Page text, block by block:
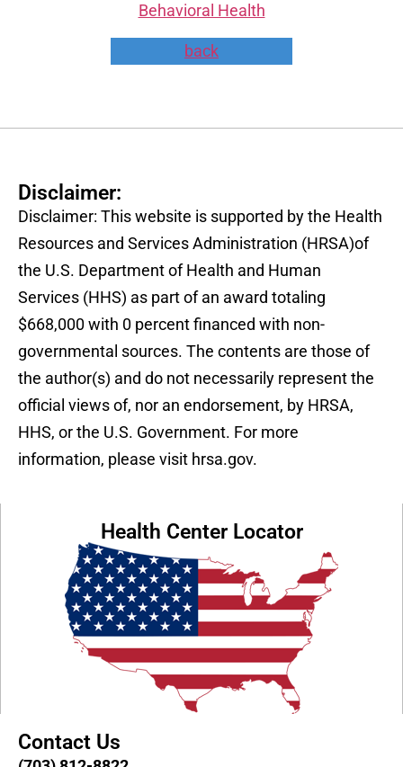
Behavioral Health
back
Disclaimer:
Disclaimer: This website is supported by the Health
Resources and Services Administration (HRSA)of
the U.S. Department of Health and Human
Services (HHS) as part of an award totaling
$668,000 with 0 percent financed with non-
governmental sources. The contents are those of
the author(s) and do not necessarily represent the
official views of, nor an endorsement, by HRSA,
HHS, or the U.S. Government. For more
information, please visit hrsa.gov.
Health Center Locator
Contact Us